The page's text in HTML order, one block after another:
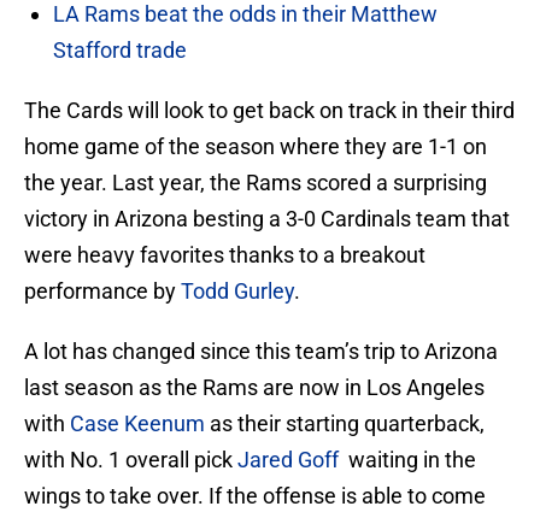
LA Rams beat the odds in their Matthew
Stafford trade
The Cards will look to get back on track in their third
home game of the season where they are 1-1 on
the year. Last year, the Rams scored a surprising
victory in Arizona besting a 3-0 Cardinals team that
were heavy favorites thanks to a breakout
performance byTodd Gurley.
A lot has changed since this team’s trip to Arizona
last season as the Rams are now in Los Angeles
with Case Keenum as their starting quarterback,
with No. 1 overall pickJared Goffwaiting in the
wings to take over. If the offense is able to come